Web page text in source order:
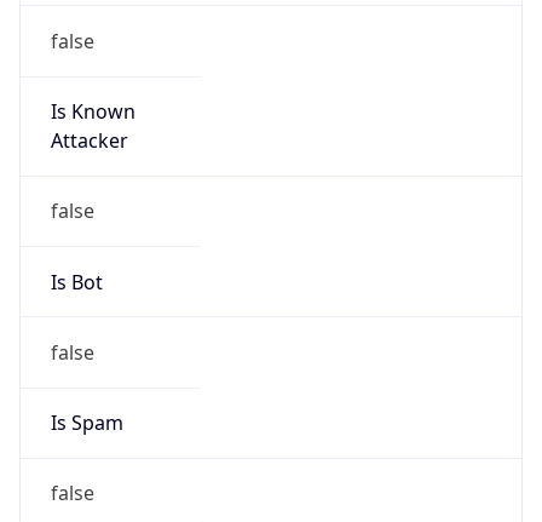
false
Is Known
Attacker
false
Is Bot
false
Is Spam
false